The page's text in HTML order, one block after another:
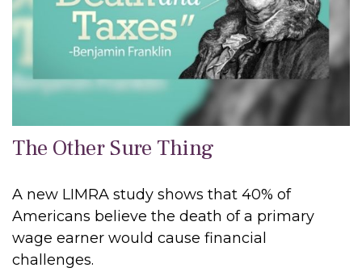
The Other Sure Thing
A new LIMRA study shows that 40% of
Americans believe the death of a primary
wage earner would cause financial
challenges.